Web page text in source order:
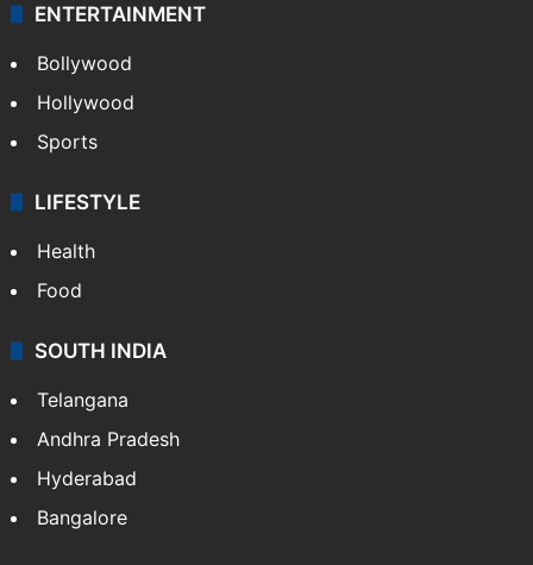
ENTERTAINMENT
Bollywood
Hollywood
Sports
LIFESTYLE
Health
Food
SOUTH INDIA
Telangana
Andhra Pradesh
Hyderabad
Bangalore